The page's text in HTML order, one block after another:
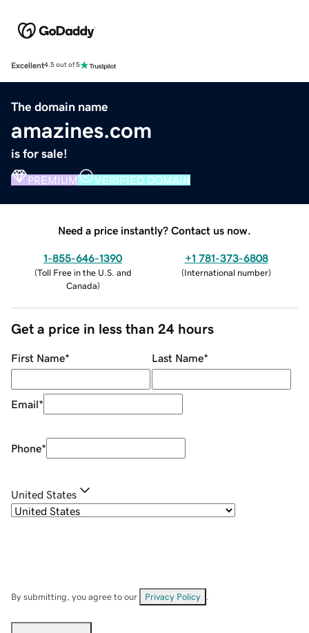
Excellent4.5 out of 5
The domain name
amazines.com
is for sale!
PREMIUM VERIFIED DOMAIN
Need a price instantly? Contact us now.
1-855-646-1390
(Toll Free in the U.S. and
Canada)
+1 781-373-6808
(International number)
Get a price in less than 24 hours
First Name* Last Name*
Email*
Phone*
United States
By submitting, you agree to our Privacy Policy